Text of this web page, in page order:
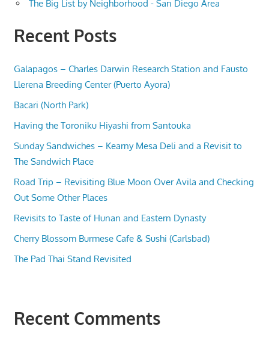
The Big List by Neighborhood - San Diego Area
Recent Posts
Galapagos – Charles Darwin Research Station and Fausto
Llerena Breeding Center (Puerto Ayora)
Bacari (North Park)
Having the Toroniku Hiyashi from Santouka
Sunday Sandwiches – Kearny Mesa Deli and a Revisit to
The Sandwich Place
Road Trip – Revisiting Blue Moon Over Avila and Checking
Out Some Other Places
Revisits to Taste of Hunan and Eastern Dynasty
Cherry Blossom Burmese Cafe & Sushi (Carlsbad)
The Pad Thai Stand Revisited
Recent Comments